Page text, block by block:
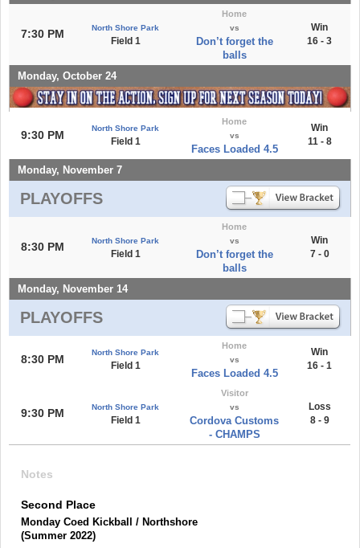
7:30 PM North Shore Park
Field 1
Home
vs
Don’t forget the
balls
Win
16 - 3
Monday, October 24
9:30 PM
North Shore Park
Field 1
Home
vs
Faces Loaded 4.5
Win
11 - 8
Monday, November 7
PLAYOFFS
8:30 PM North Shore Park
Field 1
Home
vs
Don’t forget the
balls
Win
7 - 0
Monday, November 14
PLAYOFFS
8:30 PM
North Shore Park
Field 1
Home
vs
Faces Loaded 4.5
Win
16 - 1
9:30 PM North Shore Park
Field 1
Visitor
vs
Cordova Customs
- CHAMPS
Loss
8 - 9
Notes
Second Place
Monday Coed Kickball / Northshore
(Summer 2022)